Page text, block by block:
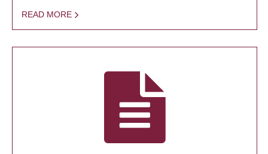
READ MORE